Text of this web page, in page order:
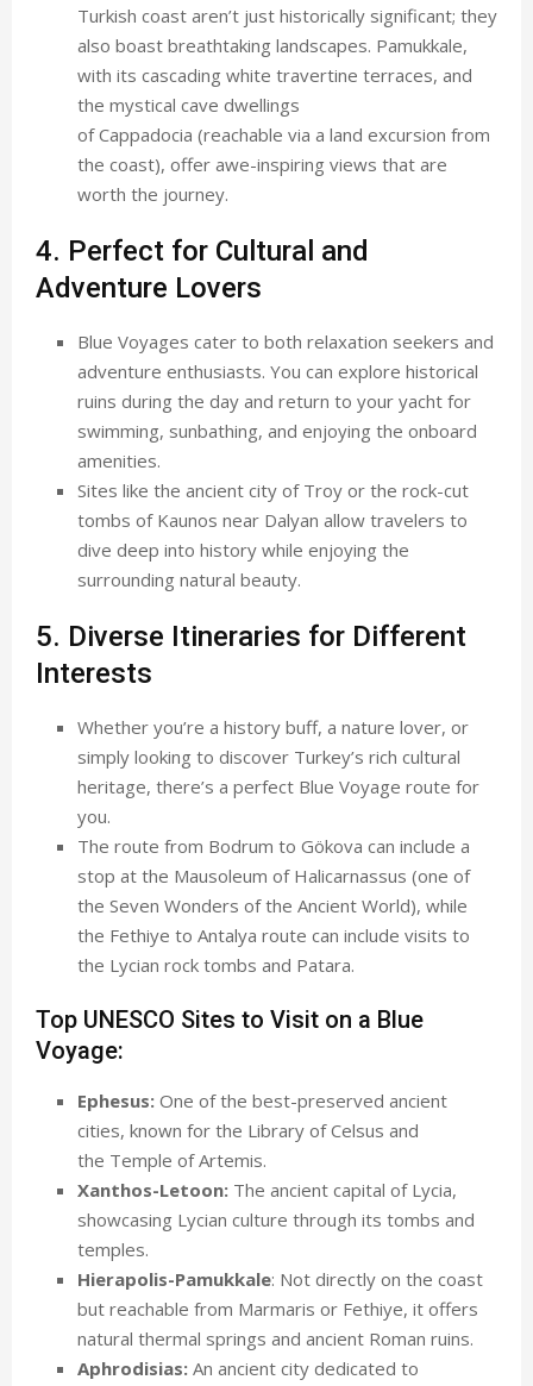
Turkish coast aren’t just historically significant; they
also boast breathtaking landscapes. Pamukkale,
with its cascading white travertine terraces, and
the mystical cave dwellings
of Cappadocia (reachable via a land excursion from
the coast), offer awe-inspiring views that are
worth the journey.
4. Perfect for Cultural and
Adventure Lovers
Blue Voyages cater to both relaxation seekers and
adventure enthusiasts. You can explore historical
ruins during the day and return to your yacht for
swimming, sunbathing, and enjoying the onboard
amenities.
Sites like the ancient city of Troy or the rock-cut
tombs of Kaunos near Dalyan allow travelers to
dive deep into history while enjoying the
surrounding natural beauty.
5. Diverse Itineraries for Different
Interests
Whether you’re a history buff, a nature lover, or
simply looking to discover Turkey’s rich cultural
heritage, there’s a perfect Blue Voyage route for
you.
The route from Bodrum to Gökova can include a
stop at the Mausoleum of Halicarnassus (one of
the Seven Wonders of the Ancient World), while
the Fethiye to Antalya route can include visits to
the Lycian rock tombs and Patara.
Top UNESCO Sites to Visit on a Blue
Voyage:
Ephesus: One of the best-preserved ancient
cities, known for the Library of Celsus and
the Temple of Artemis.
Xanthos-Letoon: The ancient capital of Lycia,
showcasing Lycian culture through its tombs and
temples.
Hierapolis-Pamukkale: Not directly on the coast
but reachable from Marmaris or Fethiye, it offers
natural thermal springs and ancient Roman ruins.
Aphrodisias: An ancient city dedicated to